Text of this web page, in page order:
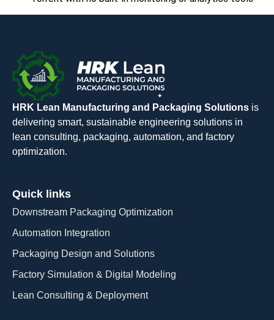
HRK Lean Manufacturing and Packaging Solutions is
delivering smart, sustainable engineering solutions in
lean consulting, packaging, automation, and factory
optimization.
Quick links
Downstream Packaging Optimization
Automation Integration​
Packaging Design and Solutions​
Factory Simulation & Digital Modeling
Lean Consulting & Deployment​